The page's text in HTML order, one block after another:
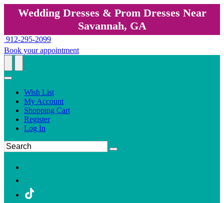
Wedding Dresses & Prom Dresses Near
Savannah, GA
912-295-2099
Book your appointment
Wish List
My Account
Shopping Cart
Register
Log In